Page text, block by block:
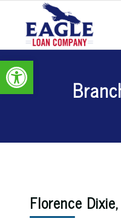
Open toolbar
Florence